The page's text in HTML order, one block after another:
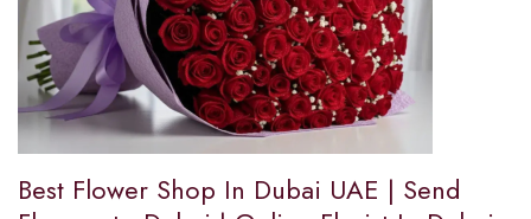
Best Flower Shop In Dubai UAE | Send